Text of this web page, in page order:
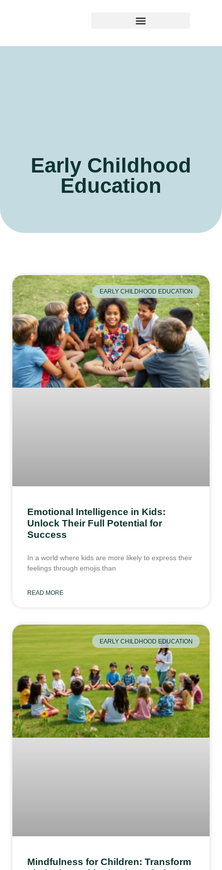
Early Childhood
Education
EARLY CHILDHOOD EDUCATION
Emotional Intelligence in Kids:
Unlock Their Full Potential for
Success
In a world where kids are more likely to express their
feelings through emojis than
READ MORE
EARLY CHILDHOOD EDUCATION
Mindfulness for Children: Transform